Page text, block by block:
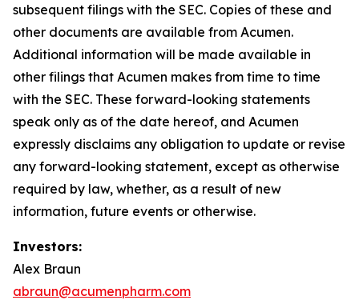
subsequent filings with the SEC. Copies of these and
other documents are available from Acumen.
Additional information will be made available in
other filings that Acumen makes from time to time
with the SEC. These forward-looking statements
speak only as of the date hereof, and Acumen
expressly disclaims any obligation to update or revise
any forward-looking statement, except as otherwise
required by law, whether, as a result of new
information, future events or otherwise.
Investors:
Alex Braun
abraun@acumenpharm.com